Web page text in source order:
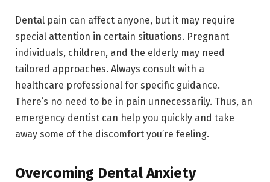
Dental pain can affect anyone, but it may require
special attention in certain situations. Pregnant
individuals, children, and the elderly may need
tailored approaches. Always consult with a
healthcare professional for specific guidance.
There’s no need to be in pain unnecessarily. Thus, an
emergency dentist can help you quickly and take
away some of the discomfort you’re feeling.
Overcoming Dental Anxiety